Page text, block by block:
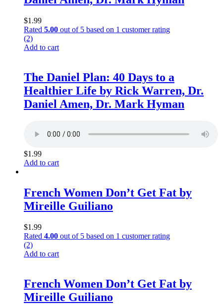
$1.99
Rated 5.00 out of 5 based on 1 customer rating
(2)
Add to cart
The Daniel Plan: 40 Days to a
Healthier Life by Rick Warren, Dr.
Daniel Amen, Dr. Mark Hyman
$1.99
Add to cart
French Women Don’t Get Fat by
Mireille Guiliano
$1.99
Rated 4.00 out of 5 based on 1 customer rating
(2)
Add to cart
French Women Don’t Get Fat by
Mireille Guiliano